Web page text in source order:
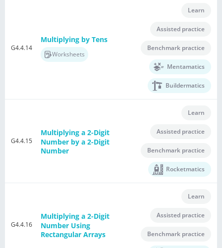
G4.4.14
Multiplying by Tens
Worksheets
Learn
Assisted practice
Benchmark practice
Mentamatics
Buildermatics
G4.4.15
Multiplying a 2-Digit
Number by a 2-Digit
Number
Learn
Assisted practice
Benchmark practice
Rocketmatics
G4.4.16
Multiplying a 2-Digit
Number Using
Rectangular Arrays
Learn
Assisted practice
Benchmark practice